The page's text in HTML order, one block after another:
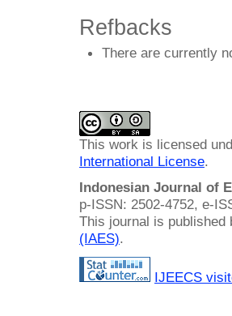
Refbacks
There are currently
This work is licensed
International License.
Indonesian Journal of
p-ISSN: 2502-4752, e-
This journal is published
(IAES).
IJEECS